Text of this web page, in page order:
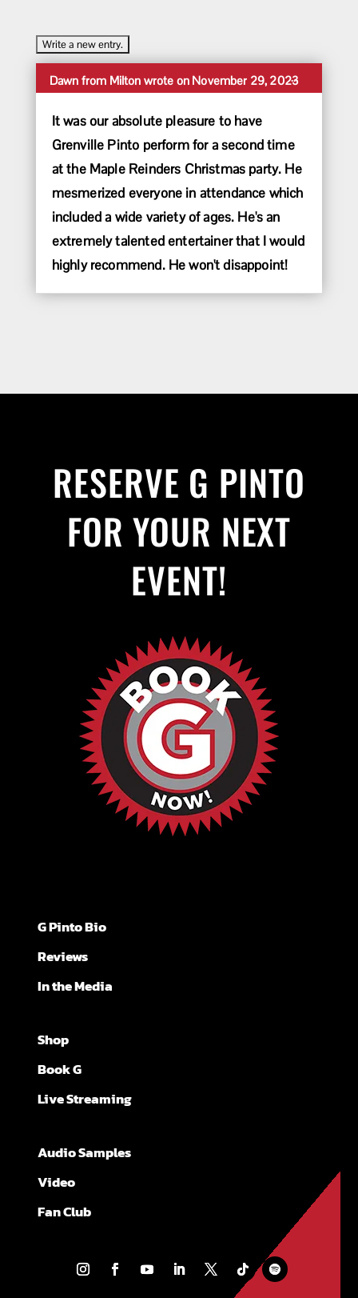
Dawn from Milton wrote on November 29, 2023
It was our absolute pleasure to have
Grenville Pinto perform for a second time
at the Maple Reinders Christmas party. He
mesmerized everyone in attendance which
included a wide variety of ages. He's an
extremely talented entertainer that I would
highly recommend. He won't disappoint!
...Toggle
this
RESERVE G PINTO
FOR YOUR NEXT
EVENT!
G Pinto Bio
Reviews
In the Media
Shop
Book G
Live Streaming
Audio Samples
Video
Fan Club